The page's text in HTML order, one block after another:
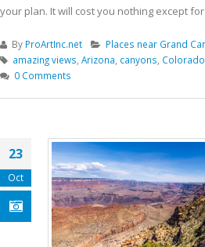
your plan. It will cost you nothing except for
By ProArtInc.net
Places near Grand
amazing views Arizona canyons
0 Comments
23
Oct